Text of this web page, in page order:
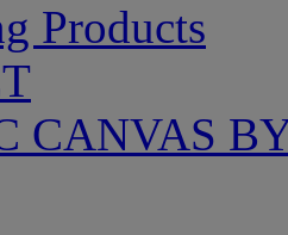
Products
CANVAS